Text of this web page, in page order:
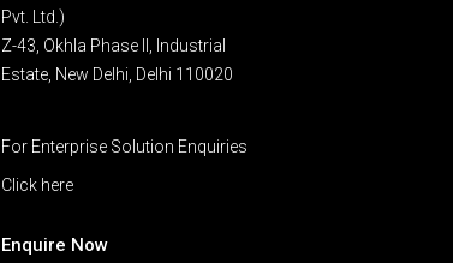
Pvt. Ltd.)
Z-43, Okhla Phase II, Industrial
Estate, New Delhi, Delhi 110020
For Enterprise Solution Enquiries
Click here
Enquire Now